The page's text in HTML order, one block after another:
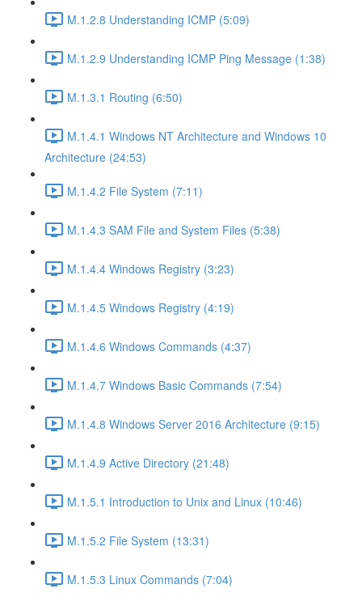
M.1.2.8 Understanding ICMP (5:09)
M.1.2.9 Understanding ICMP Ping Message (1:38)
M.1.3.1 Routing (6:50)
M.1.4.1 Windows NT Architecture and Windows 10
Architecture (24:53)
M.1.4.2 File System (7:11)
M.1.4.3 SAM File and System Files (5:38)
M.1.4.4 Windows Registry (3:23)
M.1.4.5 Windows Registry (4:19)
M.1.4.6 Windows Commands (4:37)
M.1.4.7 Windows Basic Commands (7:54)
M.1.4.8 Windows Server 2016 Architecture (9:15)
M.1.4.9 Active Directory (21:48)
M.1.5.1 Introduction to Unix and Linux (10:46)
M.1.5.2 File System (13:31)
M.1.5.3 Linux Commands (7:04)